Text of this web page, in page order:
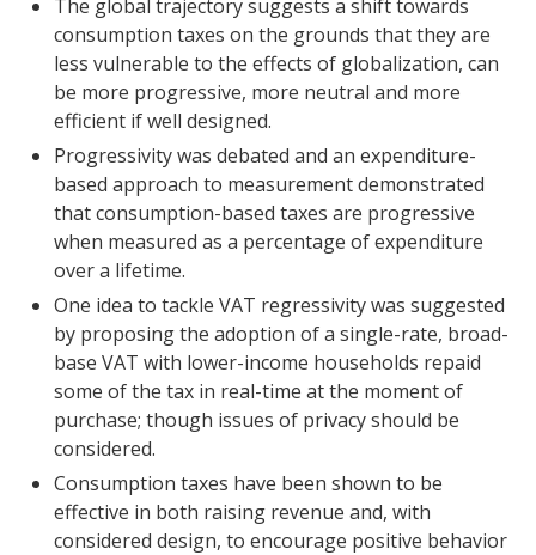
The global trajectory suggests a shift towards
consumption taxes on the grounds that they are
less vulnerable to the effects of globalization, can
be more progressive, more neutral and more
efficient if well designed.
Progressivity was debated and an expenditure-
based approach to measurement demonstrated
that consumption-based taxes are progressive
when measured as a percentage of expenditure
over a lifetime.
One idea to tackle VAT regressivity was suggested
by proposing the adoption of a single-rate, broad-
base VAT with lower-income households repaid
some of the tax in real-time at the moment of
purchase; though issues of privacy should be
considered.
Consumption taxes have been shown to be
effective in both raising revenue and, with
considered design, to encourage positive behavior